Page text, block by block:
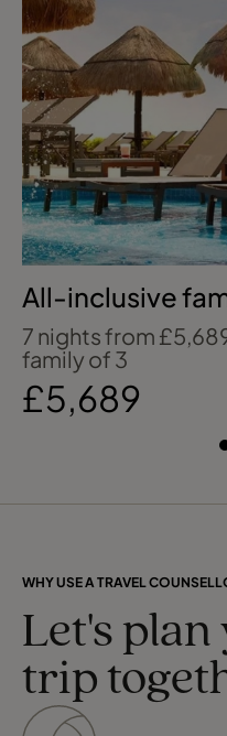
All-inclusive
in Cancun
7 nights from
family of 3
£5,689
WHY USE A TRAVEL
Let's
trip